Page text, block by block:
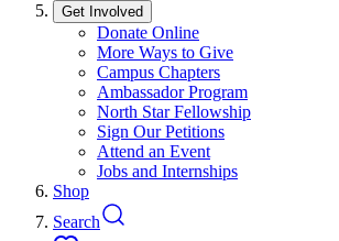
Get Involved
Donate Online
More Ways to Give
Campus Chapters
Ambassador Program
North Star Fellowship
Sign Our Petitions
Attend an Event
Jobs and Internships
Shop
Search